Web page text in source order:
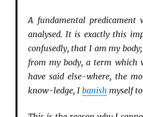
A fundamental
analysed. It is exactly this
confusedly, that I am my
from my body, a term which
have said else-where, the
know-ledge, I banish myself